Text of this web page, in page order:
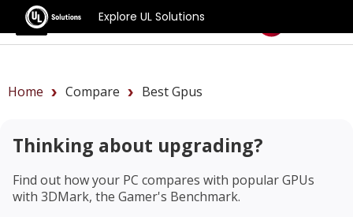
Explore UL Solutions
Benchmarks
Home Compare Best Gpus
Thinking about upgrading?
Find out how your PC compares with popular GPUs
with 3DMark, the Gamer's Benchmark.